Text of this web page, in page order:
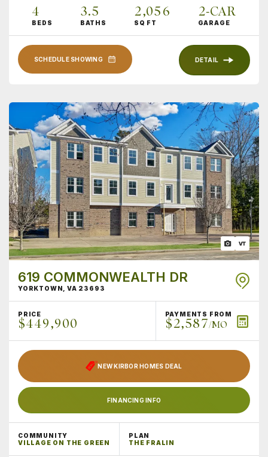
4
BEDS
3.5
BATHS
2,056
SQ FT
2-CAR
GARAGE
SCHEDULE SHOWING DETAIL
619 COMMONWEALTH DR
YORKTOWN ,VA 23693
PRICE
$449,900
PAYMENTS FROM
$2,587/MO
NEW KIRBOR HOMES DEAL
FINANCING INFO
COMMUNITY
VILLAGE ON THE GREEN
PLAN
THE FRALIN